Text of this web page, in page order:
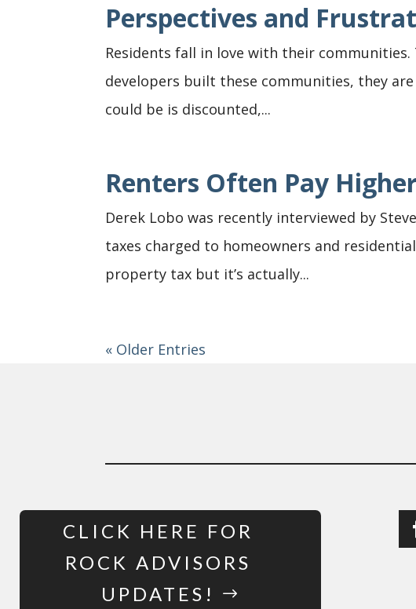
Perspectives and
Residents fall in love with their
developers built these communities, they
could be is discounted,...
Renters Often Pay
Derek Lobo was recently interviewed by
taxes charged to homeowners and
property tax but it’s actually...
« Older Entries
CLICK HERE FOR
ROCK ADVISORS
UPDATES!